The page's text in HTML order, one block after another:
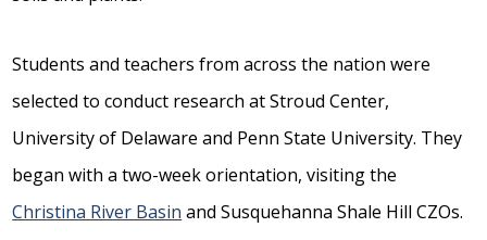
Students and teachers from across the nation were
selected to conduct research at Stroud Center,
University of Delaware and Penn State University. They
began with a two-week orientation, visiting the
Christina River Basin and Susquehanna Shale Hill CZOs.